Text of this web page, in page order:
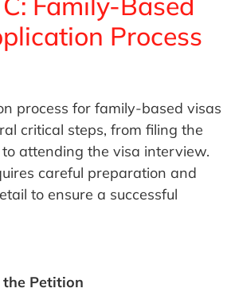
Process
process for family-based visas
critical steps, from filing the
attending the visa interview.
careful preparation and
to ensure a successful
the Petition